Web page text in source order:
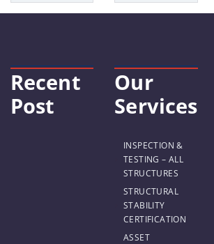
Recent
Post
Our
Services
INSPECTION &
TESTING – ALL
STRUCTURES
STRUCTURAL
STABILITY
CERTIFICATION
ASSET